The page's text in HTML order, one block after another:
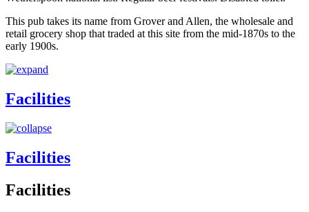
This pub takes its name from Grover and Allen, the wholesale and
retail grocery shop that traded at this site from the mid-1870s to the
early 1900s.
Facilities
Facilities
Facilities